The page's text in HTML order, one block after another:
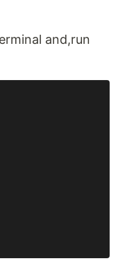
and,run